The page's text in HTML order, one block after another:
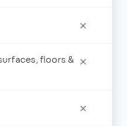
×
floors & ×
×